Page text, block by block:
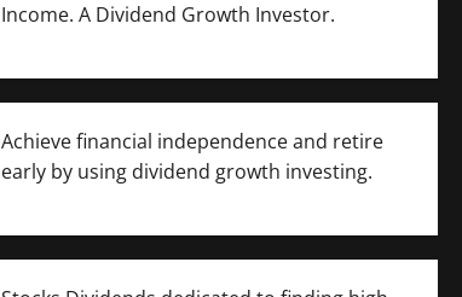
Income. A Dividend Growth Investor.
Achieve financial independence and retire
early by using dividend growth investing.